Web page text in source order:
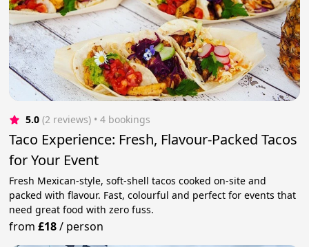
5.0 (2 reviews) • 4 bookings
Taco Experience: Fresh, Flavour-Packed Tacos
for Your Event
Fresh Mexican-style, soft-shell tacos cooked on-site and
packed with flavour. Fast, colourful and perfect for events that
need great food with zero fuss.
from£18/ person